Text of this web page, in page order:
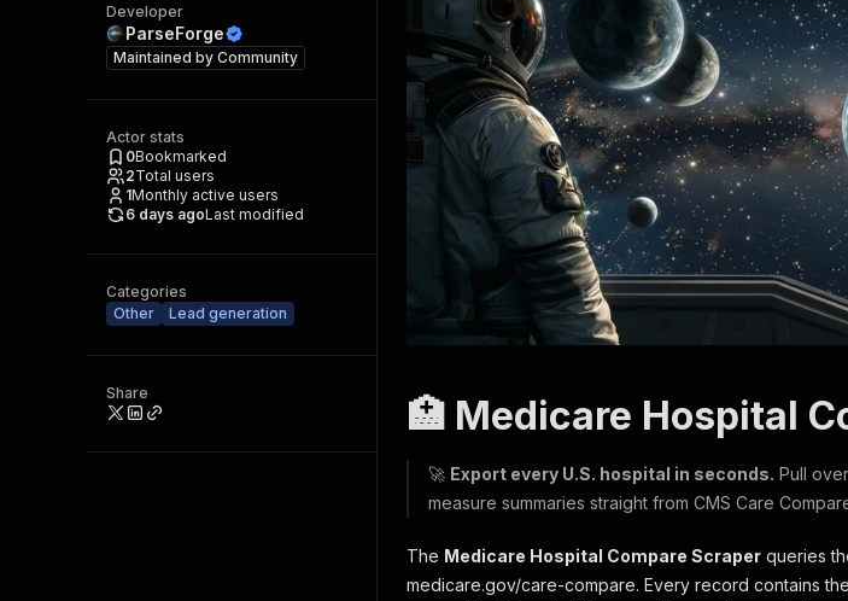
Developer
ParseForge
Maintained by Community
Actor stats
0Bookmarked
2Total users
1Monthly active users
6 days agoLast modified
Categories
Other
Lead generation
Share 🏥 Medicare Hospital
🚀 Export every U.S. hospital in seconds. Pull
measure summaries straight from CMS Care
The Medicare Hospital Compare Scraper queries
medicare.gov/care-compare. Every record contains